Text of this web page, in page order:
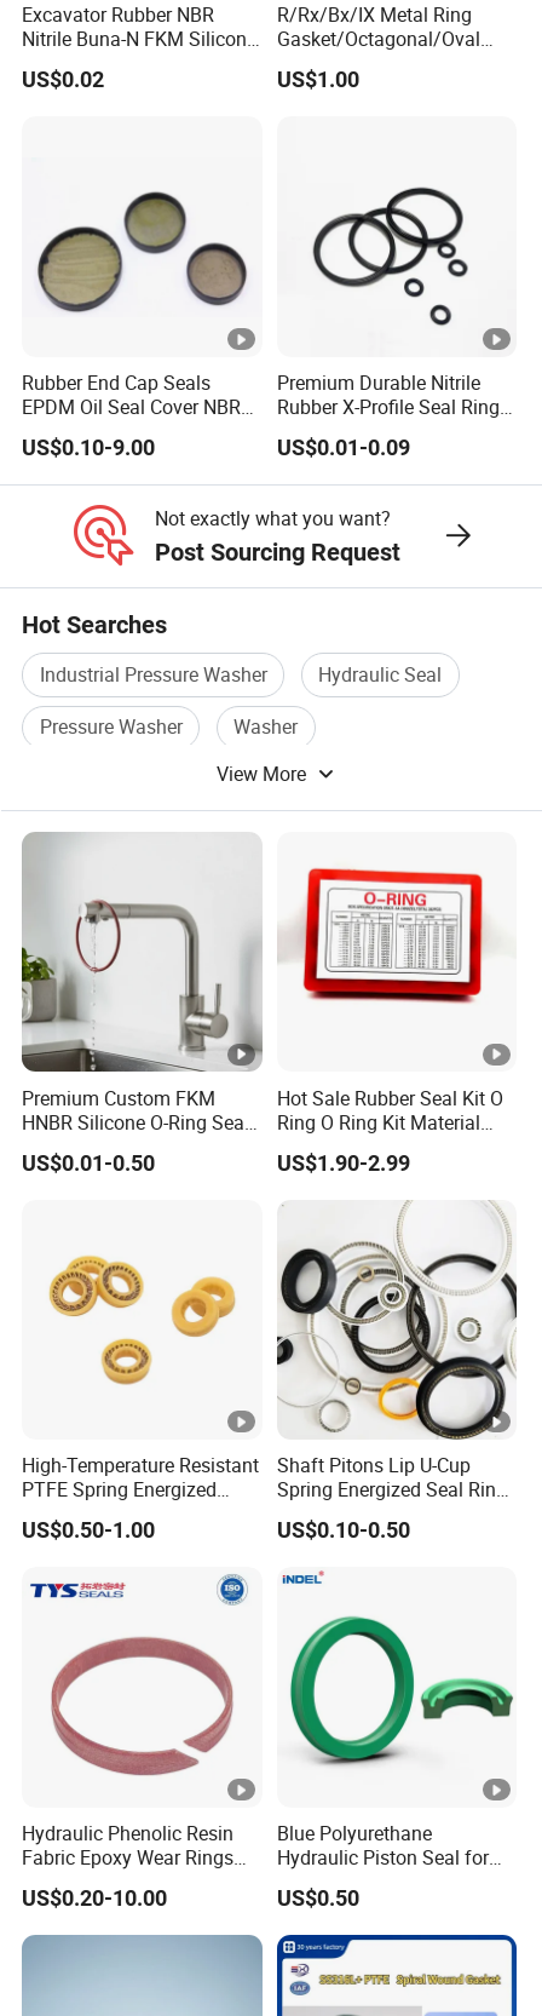
Excavator Rubber NBR
Nitrile Buna-N FKM Silicone
Vmq EPDM O-Ring Oring O
Ring
US$0.02
R/Rx/Bx/IX Metal Ring
Gasket/Octagonal/Oval
Ring Joint Gasket
US$1.00
Rubber End Cap Seals
EPDM Oil Seal Cover NBR
EC VK end cap cover seal
US$0.10-9.00
Premium Durable Nitrile
Rubber X-Profile Seal Ring
for Long-Lasting
Performance
US$0.01-0.09
Not exactly what you want?
Post Sourcing Request
Hot Searches
Industrial Pressure Washer
Hydraulic Seal
Pressure Washer
Washer
Pressure Washer Pump
Sealing Gasket
View More
Premium Custom FKM
HNBR Silicone O-Ring Seals
for Hydraulic Applications
US$0.01-0.50
Hot Sale Rubber Seal Kit O
Ring O Ring Kit Material
NBR70 Red Yellow Blue Box
Oring Kit Box
US$1.90-2.99
High-Temperature Resistant
PTFE Spring Energized
Rubber Oil Seal for Rod Hub
US$0.50-1.00
Shaft Pitons Lip U-Cup
Spring Energized Seal Ring
PTFE with Spring
US$0.10-0.50
Hydraulic Phenolic Resin
Fabric Epoxy Wear Rings
Seals Wr
US$0.20-10.00
Blue Polyurethane
Hydraulic Piston Seal for
Rod Shaft Uhs
US$0.50